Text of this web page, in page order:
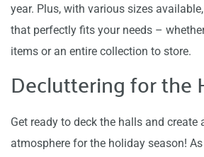
year. Plus, with various sizes
that perfectly fits your needs –
items or an entire collection to store.
Decluttering for the
Get ready to deck the halls and
atmosphere for the holiday season!